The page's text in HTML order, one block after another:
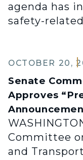
agenda has
safety-
OCTOBER 20,
Senate
Approves
Committee
and